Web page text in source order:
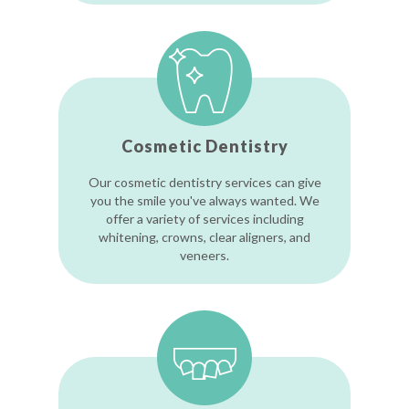
Cosmetic Dentistry
Our cosmetic dentistry services can give
you the smile you've always wanted. We
offer a variety of services including
whitening, crowns, clear aligners, and
veneers.